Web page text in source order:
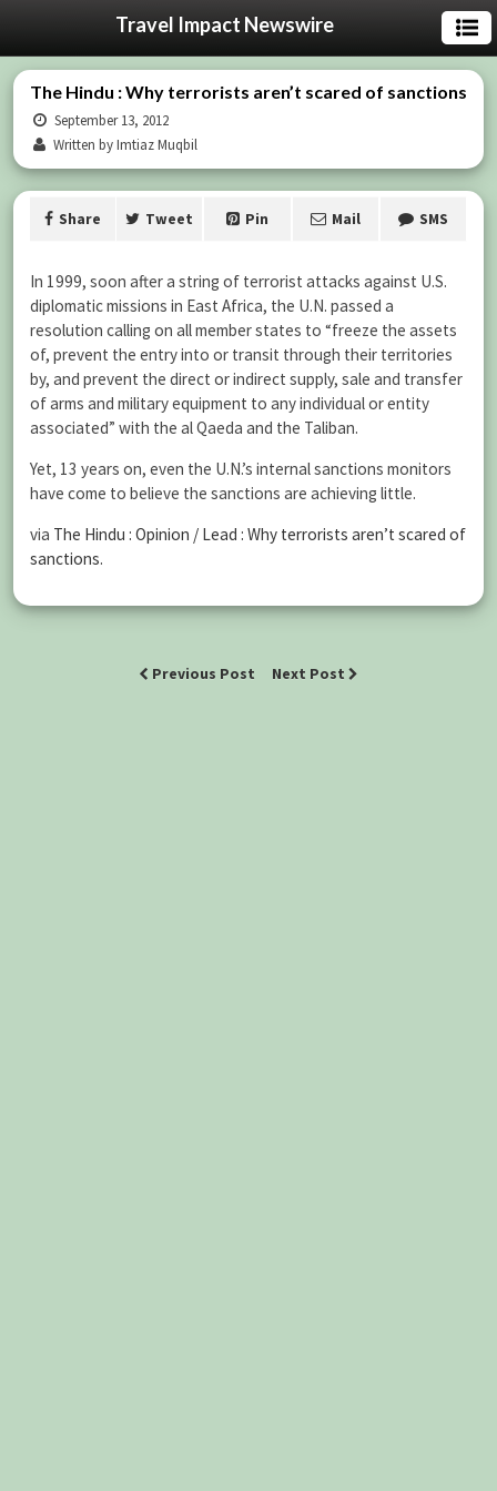
Travel Impact Newswire
The Hindu : Why terrorists aren’t scared of sanctions
September 13, 2012
Written by Imtiaz Muqbil
Share Tweet Pin Mail SMS
In 1999, soon after a string of terrorist attacks against U.S.
diplomatic missions in East Africa, the U.N. passed a
resolution calling on all member states to “freeze the assets
of, prevent the entry into or transit through their territories
by, and prevent the direct or indirect supply, sale and transfer
of arms and military equipment to any individual or entity
associated” with the al Qaeda and the Taliban.
Yet, 13 years on, even the U.N.’s internal sanctions monitors
have come to believe the sanctions are achieving little.
via The Hindu : Opinion / Lead : Why terrorists aren’t scared of
sanctions.
Previous Post Next Post